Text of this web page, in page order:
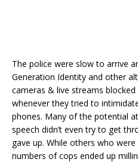
The police were slow to arrive
Generation Identity and other
cameras & live streams
whenever they tried to
phones. Many of the potential
speech didn’t even try to get
gave up. While others who
numbers of cops ended up